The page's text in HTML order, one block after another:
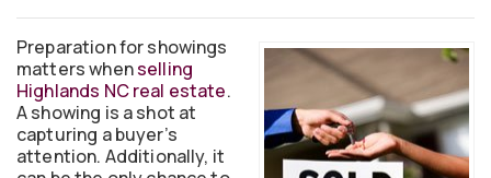
Preparation for showings
matters whenselling
Highlands NC real estate.
A showing is a shot at
capturing a buyer’s
attention. Additionally, it